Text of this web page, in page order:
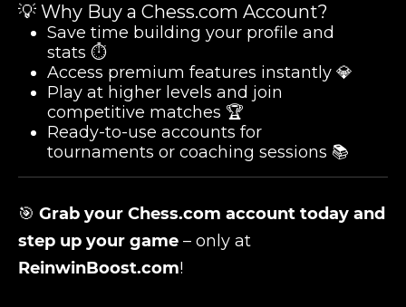
💡 Why Buy a Chess.com Account?
Save time building your profile and
stats ⏱️
Access premium features instantly 💎
Play at higher levels and join
competitive matches 🏆
Ready-to-use accounts for
tournaments or coaching sessions 📚
🎯 Grab your Chess.com account today and
step up your game – only at
ReinwinBoost.com!